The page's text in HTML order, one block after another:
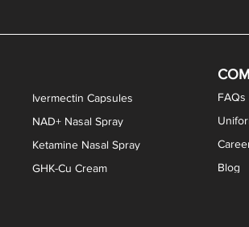
Ivermectin Capsules
NAD+ Nasal Spray
Ketamine Nasal Spray
GHK-Cu Cream
FAQs
Blog